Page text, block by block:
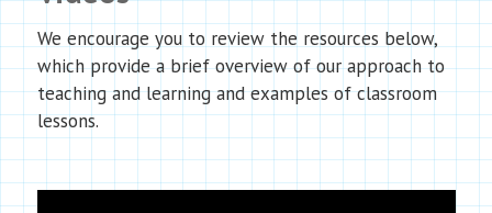
We encourage you to review the resources below,
which provide a brief overview of our approach to
teaching and learning and examples of classroom
lessons.